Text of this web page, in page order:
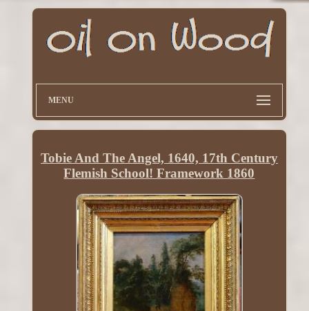
MENU
Tobie And The Angel, 1640, 17th Century
Flemish School! Framework 1860